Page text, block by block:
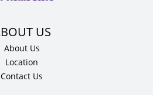
About Us
Location
Contact Us